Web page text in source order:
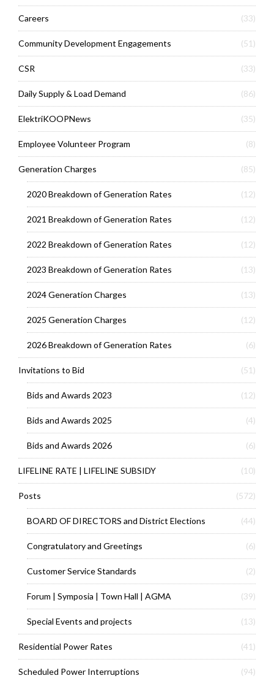
Careers (33)
Community Development Engagements (51)
CSR (33)
Daily Supply & Load Demand (86)
ElektriKOOPNews (35)
Employee Volunteer Program (8)
Generation Charges (85)
2020 Breakdown of Generation Rates (12)
2021 Breakdown of Generation Rates (12)
2022 Breakdown of Generation Rates (12)
2023 Breakdown of Generation Rates (13)
2024 Generation Charges (13)
2025 Generation Charges (12)
2026 Breakdown of Generation Rates (6)
Invitations to Bid (51)
Bids and Awards 2023 (12)
Bids and Awards 2025 (4)
Bids and Awards 2026 (6)
LIFELINE RATE | LIFELINE SUBSIDY (10)
Posts (572)
BOARD OF DIRECTORS and District Elections (44)
Congratulatory and Greetings (6)
Customer Service Standards (2)
Forum | Symposia | Town Hall | AGMA (39)
Special Events and projects (13)
Residential Power Rates (41)
Scheduled Power Interruptions (94)